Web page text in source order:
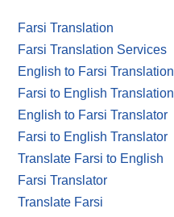
Farsi Translation
Farsi Translation Services
English to Farsi Translation
Farsi to English Translation
English to Farsi Translator
Farsi to English Translator
Translate Farsi to English
Farsi Translator
Translate Farsi